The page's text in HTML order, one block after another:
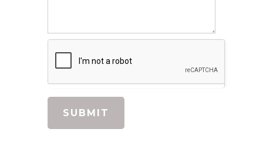
Remodeling
Next
SUBMIT